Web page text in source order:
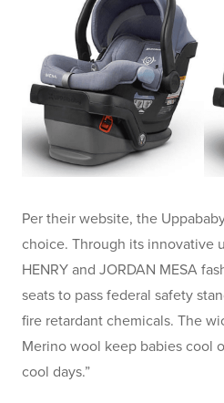
Per their website, the
choice. Through its innovative
HENRY and JORDAN MESA
seats to pass federal safety
fire retardant chemicals. The
Merino wool keep babies cool
cool days.”